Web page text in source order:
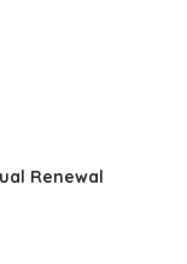
Renewal